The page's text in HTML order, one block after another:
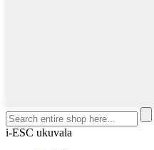
i-ESC ukuvala